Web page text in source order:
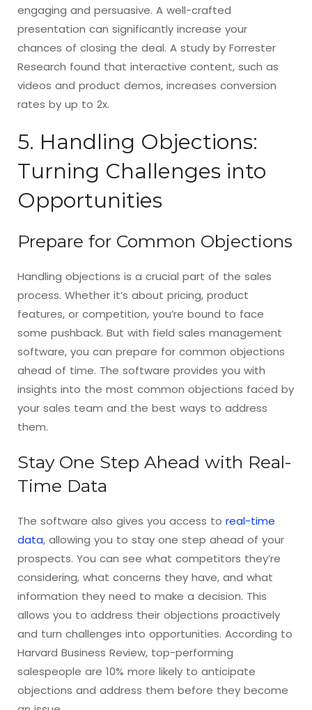
engaging and persuasive. A well-crafted
presentation can significantly increase your
chances of closing the deal. A study by Forrester
Research found that interactive content, such as
videos and product demos, increases conversion
rates by up to 2x.
5. Handling Objections:
Turning Challenges into
Opportunities
Prepare for Common Objections
Handling objections is a crucial part of the sales
process. Whether it’s about pricing, product
features, or competition, you’re bound to face
some pushback. But with field sales management
software, you can prepare for common objections
ahead of time. The software provides you with
insights into the most common objections faced by
your sales team and the best ways to address
them.
Stay One Step Ahead with Real-
Time Data
The software also gives you access to real-time
data, allowing you to stay one step ahead of your
prospects. You can see what competitors they’re
considering, what concerns they have, and what
information they need to make a decision. This
allows you to address their objections proactively
and turn challenges into opportunities. According to
Harvard Business Review, top-performing
salespeople are 10% more likely to anticipate
objections and address them before they become